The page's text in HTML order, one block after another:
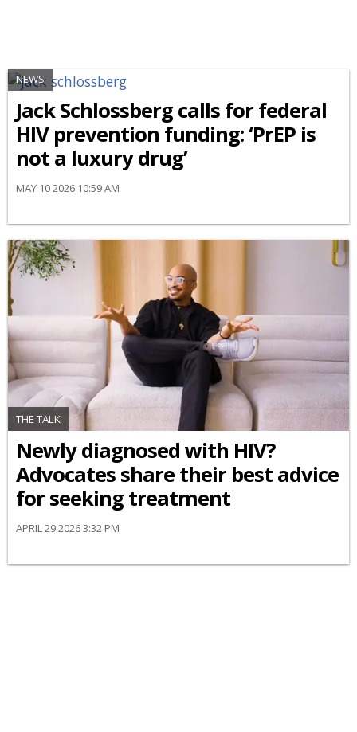
NEWS
Jack Schlossberg calls for federal
HIV prevention funding: ‘PrEP is
not a luxury drug’
MAY 10 2026 10:59 AM
THE TALK
Newly diagnosed with HIV?
Advocates share their best advice
for seeking treatment
APRIL 29 2026 3:32 PM